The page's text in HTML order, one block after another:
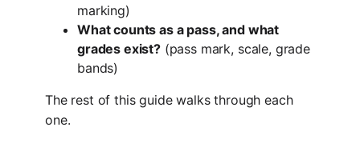
marking)
What counts as a pass, and what
grades exist?(pass mark, scale, grade
bands)
The rest of this guide walks through each
one.